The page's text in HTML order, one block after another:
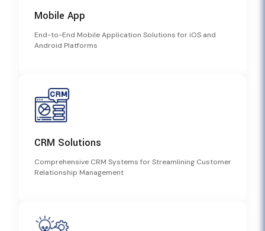
Mobile App
End-to-End Mobile Application Solutions for iOS and
Android Platforms
CRM Solutions
Comprehensive CRM Systems for Streamlining Customer
Relationship Management